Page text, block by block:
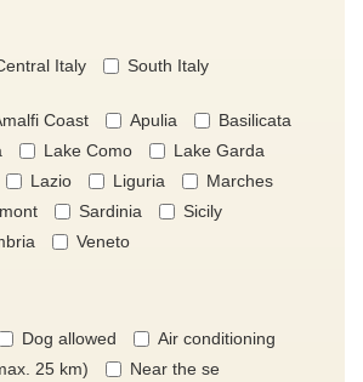
Italy South Italy
Coast Apulia
Basilicata
Lake Como
Lake Garda
Lazio Liguria
Marches
Sardinia
Sicily
Veneto
Dog allowed
Air conditioning
25 km)
Near the se